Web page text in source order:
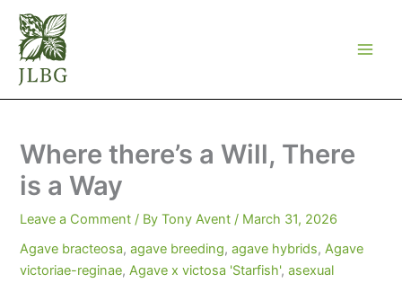
Skip
content
Where there’s a Will, There
is a Way
Leave a Comment / ByTony Avent / March 31, 2026
Agave bracteosa,agave breeding,agave hybrids,Agave
victoriae-reginae,Agave x victosa 'Starfish',asexual